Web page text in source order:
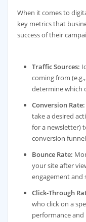
When it comes to
key metrics that
success of their
Traffic Sources:
coming from
determine which
Conversion Rate:
take a desired
for a newsletter)
conversion
Bounce Rate:
your site after
engagement and
Click-Through
who click on a
performance